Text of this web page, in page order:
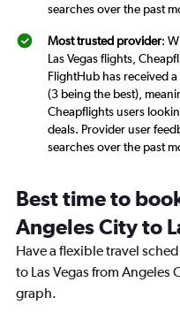
searches over the past
Most trusted provider:
Las Vegas flights,
FlightHub has received
(3 being the best),
Cheapflights users
deals. Provider user
searches over the past
Best time to
Angeles City to
Have a flexible travel
to Las Vegas from
graph.